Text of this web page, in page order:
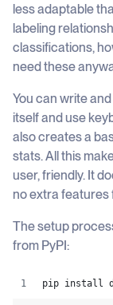
less adaptable
labeling
classifications,
need these
You can write
itself and use
also creates a
stats. All this
user, friendly. It
no extra
The setup
from PyPI:
pip install